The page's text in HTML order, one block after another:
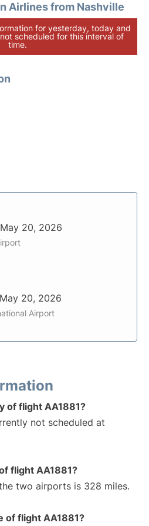
Airlines from Nashville
for yesterday, today and
scheduled for this interval of
time.
May 20, 2026
May 20, 2026
Airport
of flight AA1881?
not scheduled at
flight AA1881?
two airports is 328 miles.
of flight AA1881?